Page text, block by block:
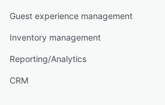
Guest experience management
Inventory management
Reporting/Analytics
CRM